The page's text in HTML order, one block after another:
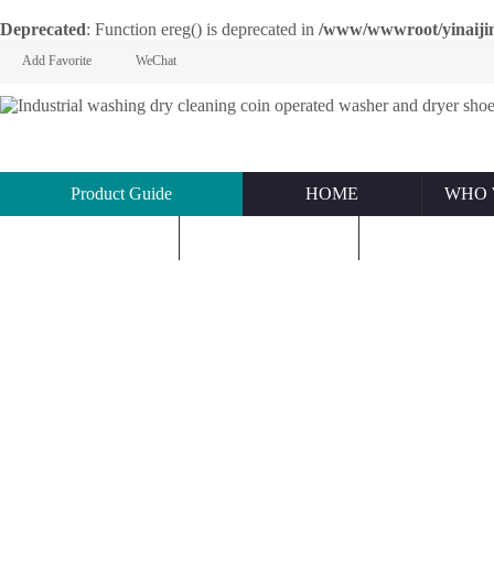
Deprecated: Function ereg() is deprecated in /www/wwwroot/
Add Favorite WeChat
Product Guide HOME WHO